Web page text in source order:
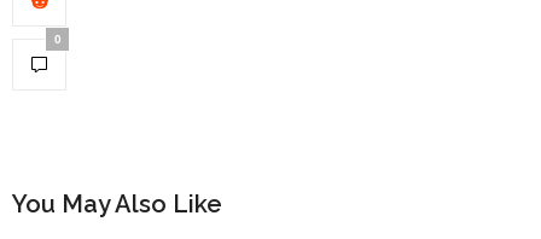
0
You May Also Like